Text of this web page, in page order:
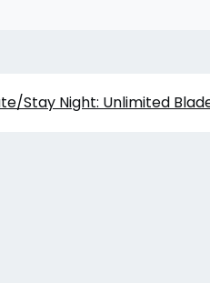
Stay Night: Unlimited